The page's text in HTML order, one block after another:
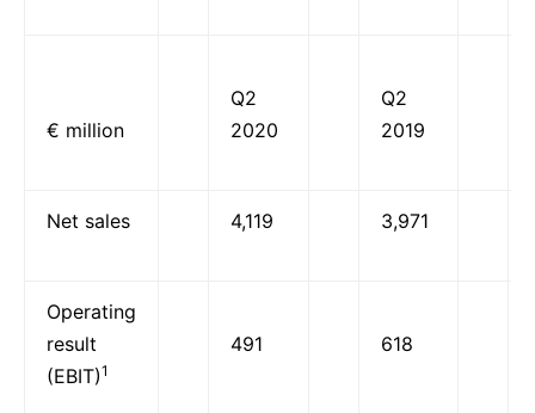
€ million
Q2
2020
Q2
2019
Net sales 4,119 3,971
Operating
result
(EBIT)1
491 618